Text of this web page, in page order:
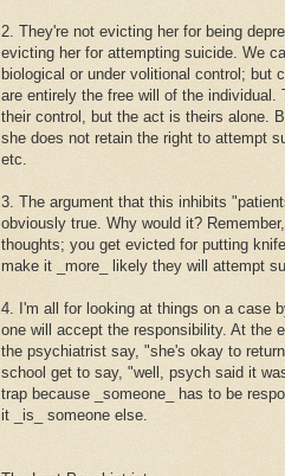
2. They're not evicting her for being
evicting her for attempting suicide. We
biological or under volitional control; but
are entirely the free will of the
their control, but the act is theirs alone.
she does not retain the right to attempt
etc.
3. The argument that this inhibits
obviously true. Why would it?
thoughts; you get evicted for putting
make it _more_ likely they will attempt
4. I'm all for looking at things on a case
one will accept the responsibility. At the
the psychiatrist say, "she's okay to
school get to say, "well, psych said it
trap because _someone_ has to be
it _is_ someone else.